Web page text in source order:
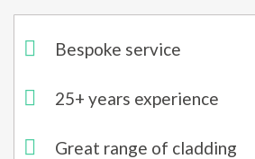
Bespoke service
25+ years experience
Great range of cladding